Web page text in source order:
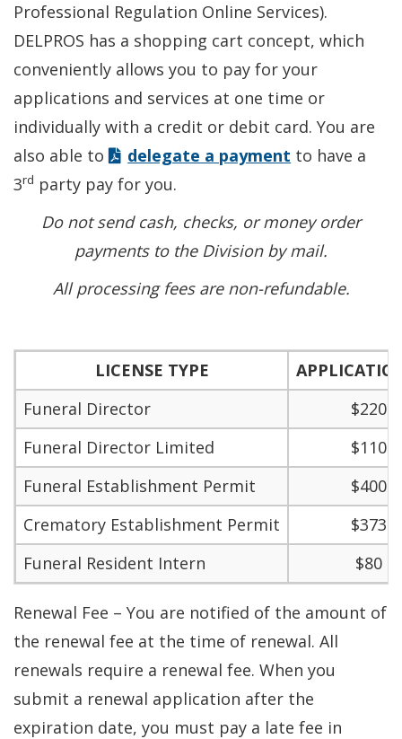
Professional Regulation Online Services).
DELPROS has a shopping cart concept, which
conveniently allows you to pay for your
applications and services at one time or
individually with a credit or debit card. You are
also able to
delegate a payment to have a
3rd party pay for you.
Do not send cash, checks, or money order
payments to the Division by mail.
All processing fees are non-refundable.
LICENSE TYPE
Funeral Director
$220
Funeral Director Limited
$110
Funeral Establishment Permit
$400
Crematory Establishment Permit
$373
Funeral Resident Intern
$80
Renewal Fee – You are notified of the amount of
the renewal fee at the time of renewal. All
renewals require a renewal fee. When you
submit a renewal application after the
expiration date, you must pay a late fee in